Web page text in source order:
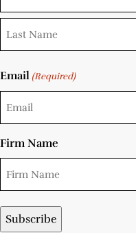
Email (Required)
Firm Name